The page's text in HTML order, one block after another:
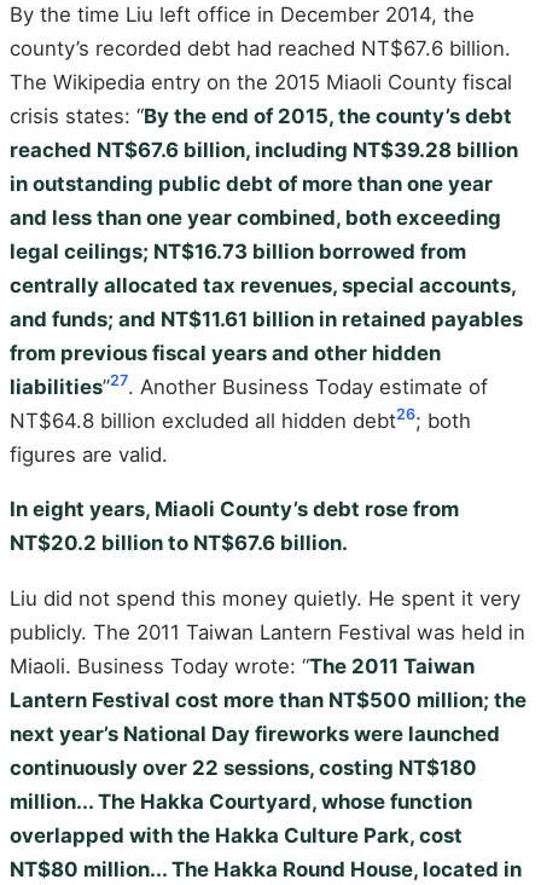
By the time Liu left office in December 2014, the
county’s recorded debt had reached NT$67.6 billion.
The Wikipedia entry on the 2015 Miaoli County fiscal
crisis states: “By the end of 2015, the county’s debt
reached NT$67.6 billion, including NT$39.28 billion
in outstanding public debt of more than one year
and less than one year combined, both exceeding
legal ceilings; NT$16.73 billion borrowed from
centrally allocated tax revenues, special accounts,
and funds; and NT$11.61 billion in retained payables
from previous fiscal years and other hidden
liabilities”27. Another Business Today estimate of
NT$64.8 billion excluded all hidden debt26; both
figures are valid.
In eight years, Miaoli County’s debt rose from
NT$20.2 billion to NT$67.6 billion.
Liu did not spend this money quietly. He spent it very
publicly. The 2011 Taiwan Lantern Festival was held in
Miaoli. Business Today wrote: “The 2011 Taiwan
Lantern Festival cost more than NT$500 million; the
next year’s National Day fireworks were launched
continuously over 22 sessions, costing NT$180
million... The Hakka Courtyard, whose function
overlapped with the Hakka Culture Park, cost
NT$80 million... The Hakka Round House, located in